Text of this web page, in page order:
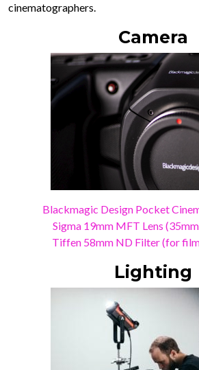
cinematographers.
Camera
Blackmagic Design Pocket
Sigma 19mm MFT Lens
Tiffen 58mm ND Filter (for
Lighting